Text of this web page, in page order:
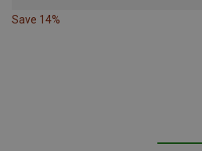
Save 14%